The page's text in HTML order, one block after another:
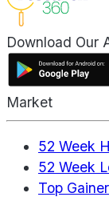
Download Our
Market
52 Week
52 Week
Top